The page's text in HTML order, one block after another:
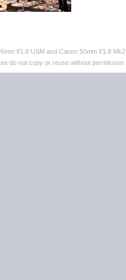
f/1.8 USM and Canon 50mm f/1.8 Mk2
do not copy or reuse without permission.